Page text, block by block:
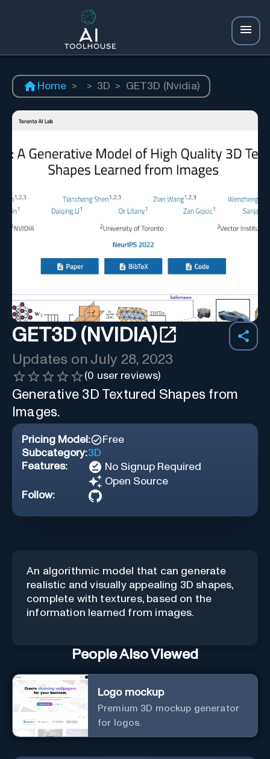
Home > > 3D > GET3D (Nvidia)
GET3D (NVIDIA)
Updates on July 28, 2023
(0 user reviews)
Generative 3D Textured Shapes from
Images.
Pricing Model:
Free
Subcategory:3D
Features:
No Signup Required
Open Source
Follow:
An algorithmic model that can generate
realistic and visually appealing 3D shapes,
complete with textures, based on the
information learned from images.
People Also Viewed
Logo mockup
Premium 3D mockup generator
for logos.